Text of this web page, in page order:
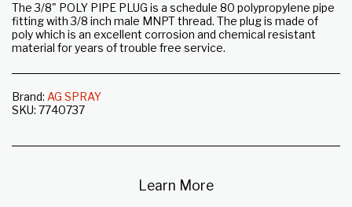
The 3/8" POLY PIPE PLUG is a schedule 80 polypropylene pipe
fitting with 3/8 inch male MNPT thread. The plug is made of
poly which is an excellent corrosion and chemical resistant
material for years of trouble free service.
Brand: AG SPRAY
SKU: 7740737
Learn More